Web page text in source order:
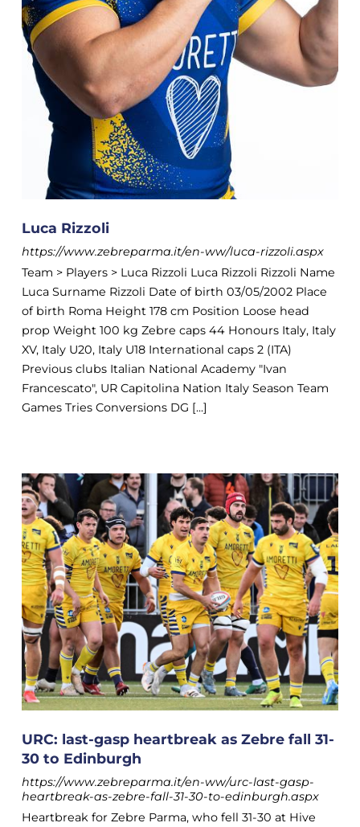
Luca Rizzoli
https://www.zebreparma.it/en-ww/luca-rizzoli.aspx
Team > Players > Luca Rizzoli Luca Rizzoli Rizzoli Name
Luca Surname Rizzoli Date of birth 03/05/2002 Place
of birth Roma Height 178 cm Position Loose head
prop Weight 100 kg Zebre caps 44 Honours Italy, Italy
XV, Italy U20, Italy U18 International caps 2 (ITA)
Previous clubs Italian National Academy "Ivan
Francescato", UR Capitolina Nation Italy Season Team
Games Tries Conversions DG [...]
URC: last-gasp heartbreak as Zebre fall 31-
30 to Edinburgh
https://www.zebreparma.it/en-ww/urc-last-gasp-
heartbreak-as-zebre-fall-31-30-to-edinburgh.aspx
Heartbreak for Zebre Parma, who fell 31-30 at Hive